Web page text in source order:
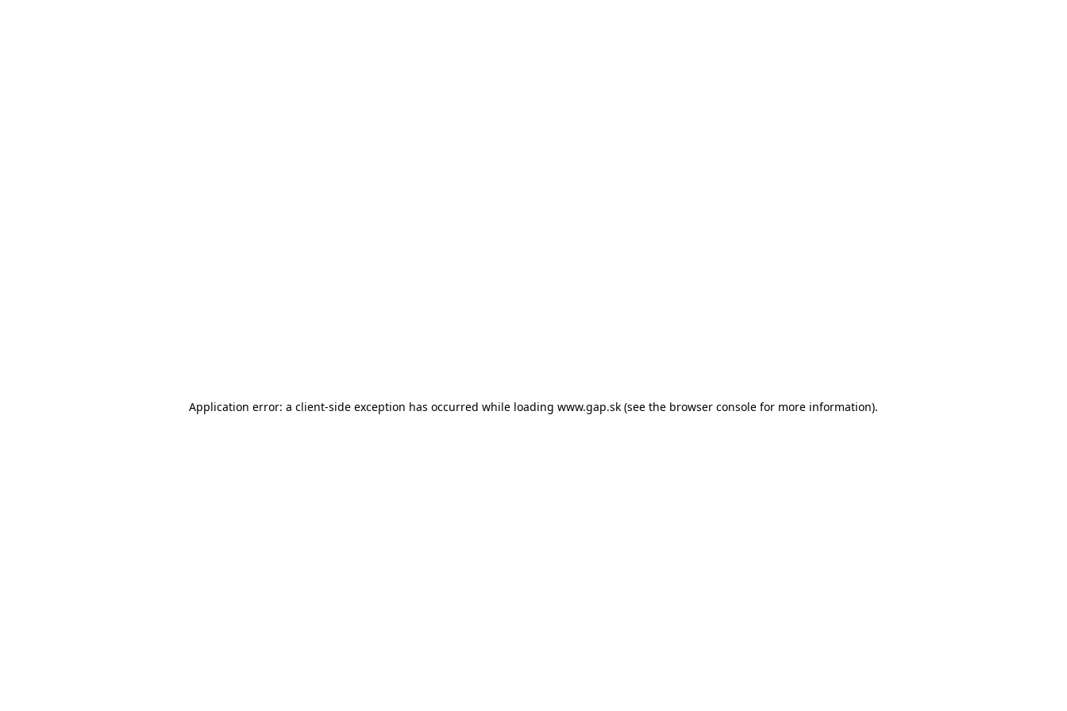
Application error: a client-side exception has occurred while loading www.gap.sk (see the browser console for more information).